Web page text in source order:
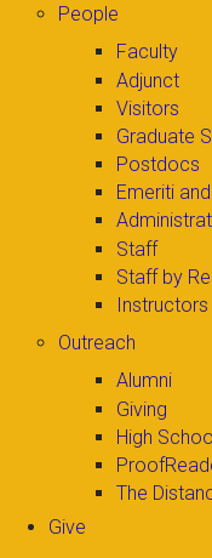
People
Faculty
Adjunct
Visitors
Graduate
Postdocs
Emeriti
Staff
Staff by
Outreach
Alumni
Giving
High
The
Give